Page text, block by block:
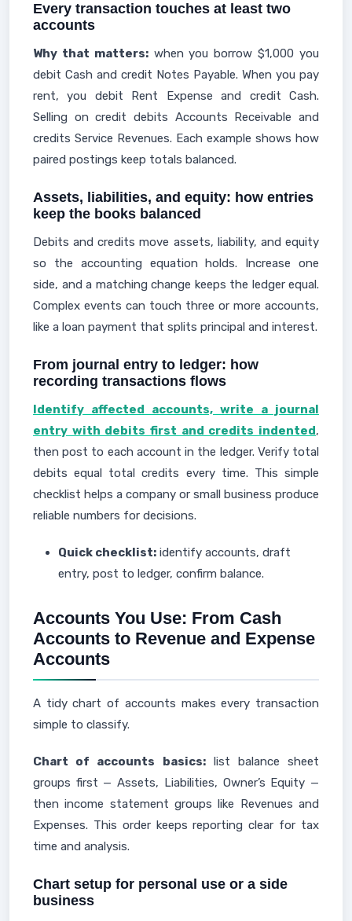
Every transaction touches at least two
accounts
Why that matters:when you borrow $1,000 you
debit Cash and credit Notes Payable. When you pay
rent, you debit Rent Expense and credit Cash.
Selling on credit debits Accounts Receivable and
credits Service Revenues. Each example shows how
paired postings keep totals balanced.
Assets, liabilities, and equity: how entries
keep the books balanced
Debits and credits move assets, liability, and equity
so the accounting equation holds. Increase one
side, and a matching change keeps the ledger equal.
Complex events can touch three or more accounts,
like a loan payment that splits principal and interest.
From journal entry to ledger: how
recording transactions flows
Identify affected accounts, write a journal
entry with debits first and credits indented,
then post to each account in the ledger. Verify total
debits equal total credits every time. This simple
checklist helps a company or small business produce
reliable numbers for decisions.
Quick checklist: identify accounts, draft
entry, post to ledger, confirm balance.
Accounts You Use: From Cash
Accounts to Revenue and Expense
Accounts
A tidy chart of accounts makes every transaction
simple to classify.
Chart of accounts basics:list balance sheet
groups first — Assets, Liabilities, Owner’s Equity —
then income statement groups like Revenues and
Expenses. This order keeps reporting clear for tax
time and analysis.
Chart setup for personal use or a side
business